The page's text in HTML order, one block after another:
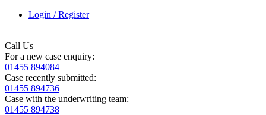
Login / Register
Call Us
For a new case enquiry:
01455 894084
Case recently submitted:
01455 894736
Case with the underwriting team:
01455 894738